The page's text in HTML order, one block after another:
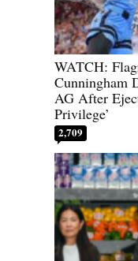
WATCH:
Cunningham
AG After
Privilege’
2,709